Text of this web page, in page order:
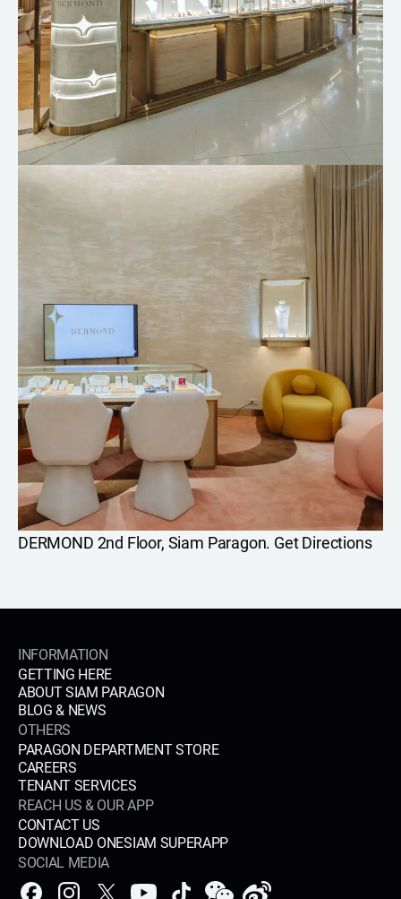
DERMOND 2nd Floor, Siam Paragon. Get Directions
INFORMATION
GETTING HERE
ABOUT SIAM PARAGON
BLOG & NEWS
OTHERS
PARAGON DEPARTMENT STORE
CAREERS
TENANT SERVICES
REACH US & OUR APP
CONTACT US
DOWNLOAD ONESIAM SUPERAPP
SOCIAL MEDIA